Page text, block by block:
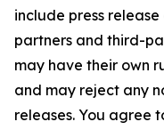
include press
partners and third-
may have their own
and may reject any
releases. You agree